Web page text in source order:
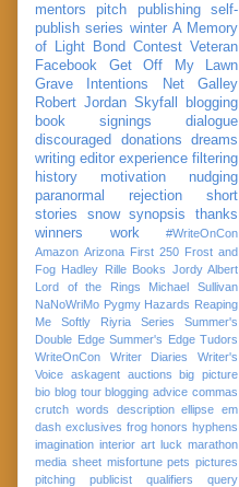
mentors
pitch publishing
self-
publish series winter A Memory
of Light
Bond Contest Veteran
Facebook
Get Off My Lawn
Grave Intentions
Net Galley
Robert Jordan Skyfall
blogging
book signings
dialogue
discouraged
donations
dreams
writing editor experience filtering
history
motivation
nudging
paranormal
rejection
short
stories
snow synopsis
thanks
winners
work
#WriteOnCon
Amazon Arizona First 250 Frost and
Fog Hadley Rille Books Jordy Albert
Lord of the Rings
Michael Sullivan
NaNoWriMo Pygmy Hazards Reaping
Me Softly
Riyria Series
Summer's
Double Edge Summer's Edge Tudors
WriteOnCon
Writer Diaries
Writer's
Voice askagent auctions
big picture
bio blog tour blogging advice commas
crutch words
description ellipse em
dash exclusives frog honors hyphens
imagination interior art luck marathon
media sheet misfortune pets pictures
pitching
publicist qualifiers
query